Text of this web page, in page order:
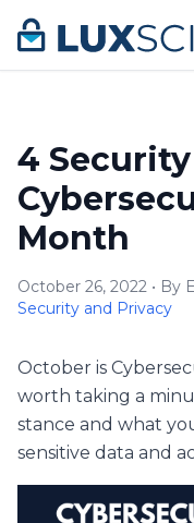
Skip to content
4
Month
October 26, 2022 • By
Security and Privacy
October is
worth taking a
stance and what
sensitive data and